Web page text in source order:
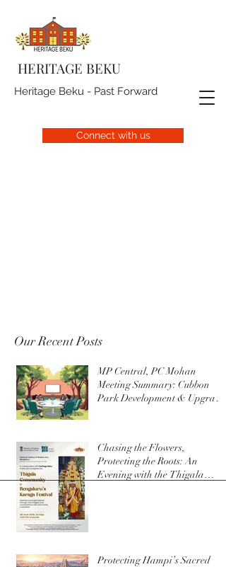
HERITAGE BEKU
Heritage Beku - Past Forward
Connect with us
Our Recent Posts
MP Central, PC Mohan
Meeting Summary: Cubbon
Park Development & Upgrade
Chasing the Flowers,
Protecting the Roots: An
Evening with the Thigala
Protecting Hampi’s Sacred